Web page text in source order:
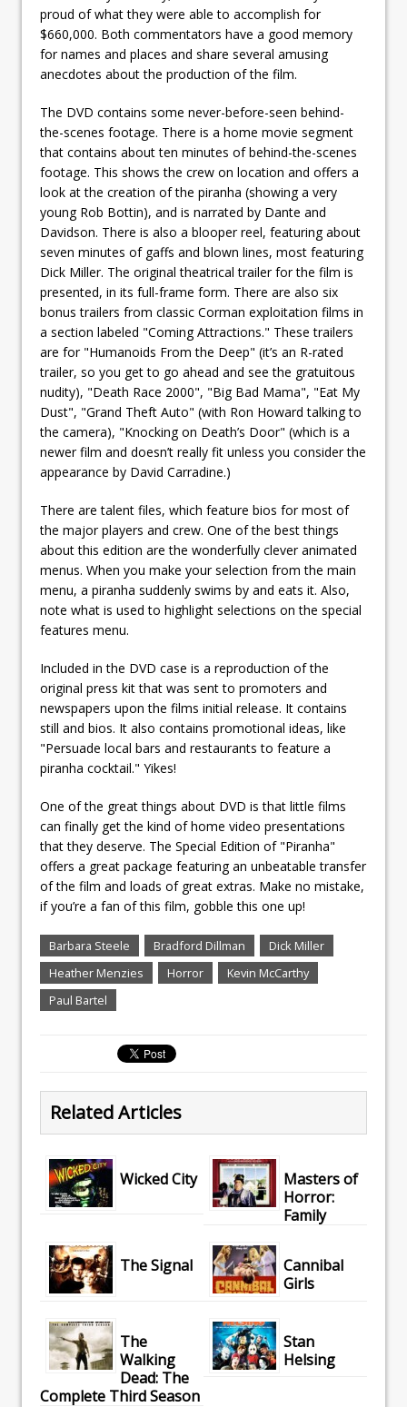
proud of what they were able to accomplish for
$660,000. Both commentators have a good memory
for names and places and share several amusing
anecdotes about the production of the film.
The DVD contains some never-before-seen behind-
the-scenes footage. There is a home movie segment
that contains about ten minutes of behind-the-scenes
footage. This shows the crew on location and offers a
look at the creation of the piranha (showing a very
young Rob Bottin), and is narrated by Dante and
Davidson. There is also a blooper reel, featuring about
seven minutes of gaffs and blown lines, most featuring
Dick Miller. The original theatrical trailer for the film is
presented, in its full-frame form. There are also six
bonus trailers from classic Corman exploitation films in
a section labeled "Coming Attractions." These trailers
are for "Humanoids From the Deep" (it’s an R-rated
trailer, so you get to go ahead and see the gratuitous
nudity), "Death Race 2000", "Big Bad Mama", "Eat My
Dust", "Grand Theft Auto" (with Ron Howard talking to
the camera), "Knocking on Death’s Door" (which is a
newer film and doesn’t really fit unless you consider the
appearance by David Carradine.)
There are talent files, which feature bios for most of
the major players and crew. One of the best things
about this edition are the wonderfully clever animated
menus. When you make your selection from the main
menu, a piranha suddenly swims by and eats it. Also,
note what is used to highlight selections on the special
features menu.
Included in the DVD case is a reproduction of the
original press kit that was sent to promoters and
newspapers upon the films initial release. It contains
still and bios. It also contains promotional ideas, like
"Persuade local bars and restaurants to feature a
piranha cocktail." Yikes!
One of the great things about DVD is that little films
can finally get the kind of home video presentations
that they deserve. The Special Edition of "Piranha"
offers a great package featuring an unbeatable transfer
of the film and loads of great extras. Make no mistake,
if you’re a fan of this film, gobble this one up!
Barbara Steele Bradford Dillman
Dick Miller
Heather Menzies
Horror
Kevin McCarthy
Paul Bartel
Related Articles
Wicked City
Masters of
Horror:
Family
The Signal
Cannibal
Girls
The
Walking
Dead: The
Complete Third Season
Stan
Helsing